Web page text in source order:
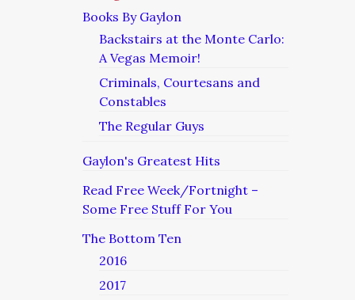
II
Books By Gaylon
Backstairs at the Monte Carlo:
A Vegas Memoir!
Criminals, Courtesans and
Constables
The Regular Guys
Gaylon's Greatest Hits
Read Free Week/Fortnight –
Some Free Stuff For You
The Bottom Ten
2016
2017